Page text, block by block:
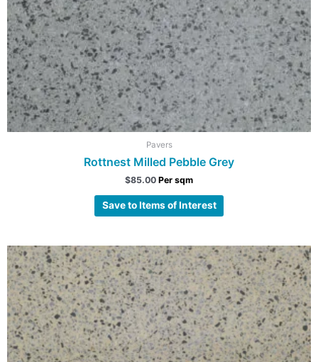
Pavers
Rottnest Milled Pebble Grey
$85.00 Per sqm
Save to Items of Interest